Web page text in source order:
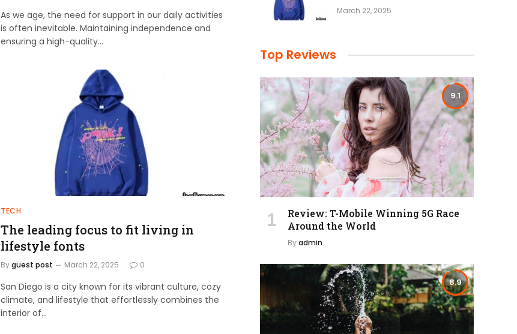
As we age, the need for support in our daily activities
is often inevitable. Maintaining independence and
ensuring a high-quality…
TECH
The leading focus to fit living in
lifestyle fonts
Byguest post March 22, 2025 0
San Diego is a city known for its vibrant culture, cozy
climate, and lifestyle that effortlessly combines the
interior of…
March 22, 2025
Top Reviews
9.1
Review: T-Mobile Winning 5G Race
Around the World
Byadmin
8.9